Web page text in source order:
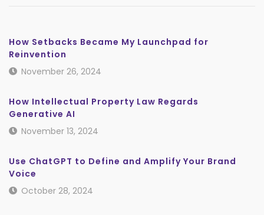
How Setbacks Became My Launchpad for
Reinvention
November 26, 2024
How Intellectual Property Law Regards
Generative AI
November 13, 2024
Use ChatGPT to Define and Amplify Your Brand
Voice
October 28, 2024